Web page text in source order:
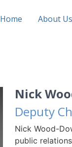
Home About Us
Nick
Deputy
Nick Wood-
public